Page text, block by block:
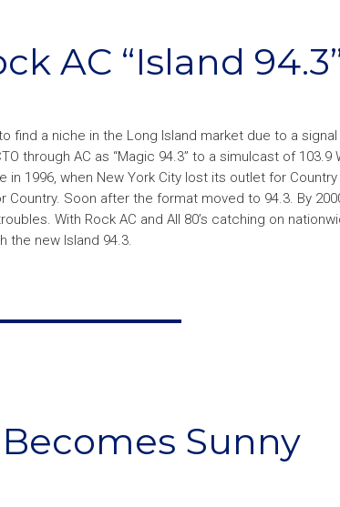
AC “Island
find a niche in the Long Island market due to a
through AC as “Magic 94.3” to a simulcast of 103.9
1996, when New York City lost its outlet for Country
Soon after the format moved to 94.3. By
With Rock AC and All 80’s catching on
the new Island 94.3.
Sunny